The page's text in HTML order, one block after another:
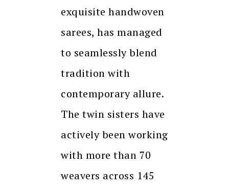
exquisite handwoven
sarees, has managed
to seamlessly blend
tradition with
contemporary allure.
The twin sisters have
actively been working
with more than 70
weavers across 145